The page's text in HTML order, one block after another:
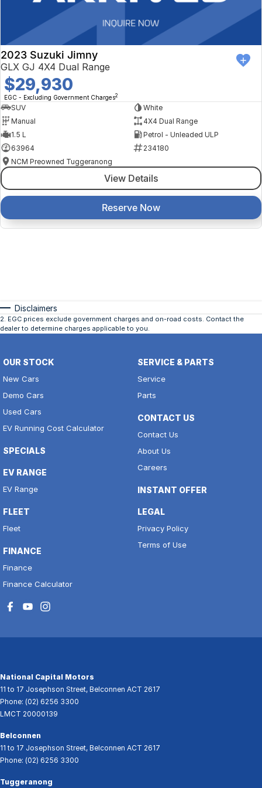
2023 Suzuki Jimny
GLX GJ 4X4 Dual Range
$29,930
EGC - Excluding Government Charges2
SUV
White
Manual
4X4 Dual Range
1.5 L
Petrol - Unleaded ULP
63964
234180
NCM Preowned Tuggeranong
View Details
Reserve Now
Disclaimers
2 EGC prices exclude government charges and on-road costs. Contact the
dealer to determine charges applicable to you.
OUR STOCK
New Cars
Demo Cars
Used Cars
EV Running Cost Calculator
SPECIALS
EV RANGE
EV Range
FLEET
Fleet
FINANCE
Finance
Finance Calculator
SERVICE & PARTS
Service
Parts
CONTACT US
Contact Us
About Us
Careers
INSTANT OFFER
LEGAL
Privacy Policy
Terms of Use
National Capital Motors
11 to 17 Josephson Street, Belconnen ACT 2617
Phone: (02) 6256 3300
LMCT 20000139
Belconnen
11 to 17 Josephson Street, Belconnen ACT 2617
Phone: (02) 6256 3300
Tuggeranong